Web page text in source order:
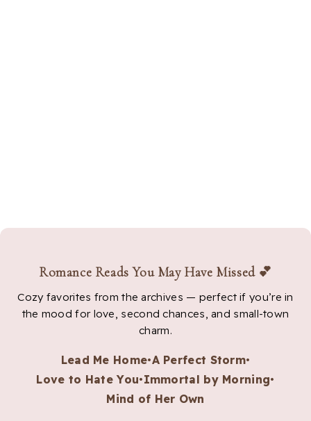
Romance Reads You May Have Missed 💕
Cozy favorites from the archives — perfect if you’re in
the mood for love, second chances, and small-town
charm.
Lead Me Home•A Perfect Storm•
Love to Hate You•Immortal by Morning•
Mind of Her Own